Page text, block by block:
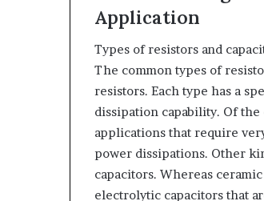
Application
Types of resistors and
The common types of
resistors. Each type has a
dissipation capability. Of
applications that require
power dissipations. Other
capacitors. Whereas
electrolytic capacitors that